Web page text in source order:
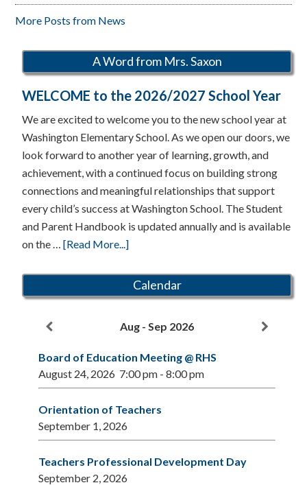
More Posts from News
A Word from Mrs. Saxon
WELCOME to the 2026/2027 School Year
We are excited to welcome you to the new school year at
Washington Elementary School. As we open our doors, we
look forward to another year of learning, growth, and
achievement, with a continued focus on building strong
connections and meaningful relationships that support
every child’s success at Washington School. The Student
and Parent Handbook is updated annually and is available
on the …[Read More...]about
to
the
School
Calendar
Aug - Sep 2026
Board of Education Meeting @ RHS
August 24, 2026 7:00 pm -8:00 pm
Orientation of Teachers
September 1, 2026
Teachers Professional Development Day
September 2, 2026